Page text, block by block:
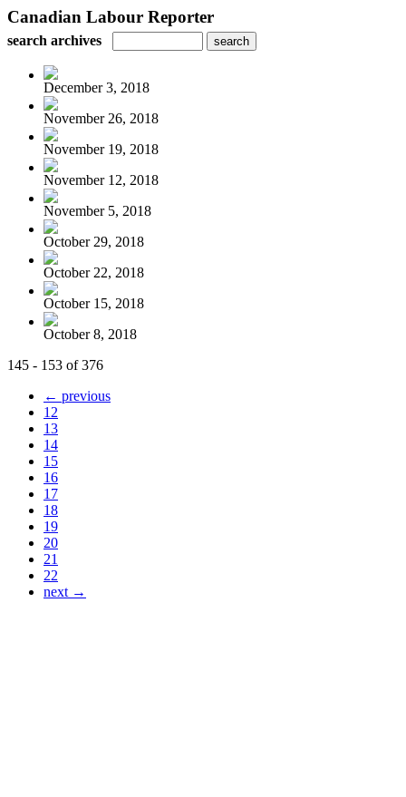
Canadian Labour Reporter
search archives
December 3, 2018
November 26, 2018
November 19, 2018
November 12, 2018
November 5, 2018
October 29, 2018
October 22, 2018
October 15, 2018
October 8, 2018
145 - 153 of 376
← previous
12
13
14
15
16
17
18
19
20
21
22
next →